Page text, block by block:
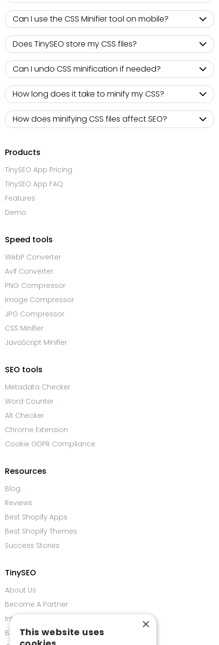
Can I use the CSS Minifier tool on mobile?
Does TinySEO store my CSS files?
Can I undo CSS minification if needed?
How long does it take to minify my CSS?
How does minifying CSS files affect SEO?
Products
TinySEO App Pricing
TinySEO App FAQ
Features
Demo
Speed tools
WebP Converter
Avif Converter
PNG Compressor
Image Compressor
JPG Compressor
CSS Minifier
JavaScript Minifier
SEO tools
Metadata Checker
Word Counter
Alt Checker
Chrome Extension
Cookie GDPR Compliance
Resources
Blog
Reviews
Best Shopify Apps
Best Shopify Themes
Success Stories
TinySEO
About Us
Become A Partner
Integrations
Bug Bounty Program
×
This website uses